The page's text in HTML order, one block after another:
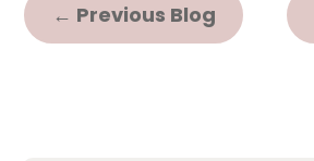
← Previous Blog